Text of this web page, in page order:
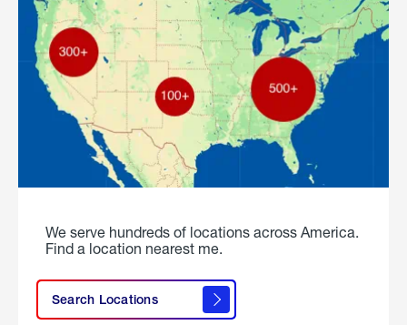
We serve hundreds of locations across America.
Find a location nearest me.
Search Locations